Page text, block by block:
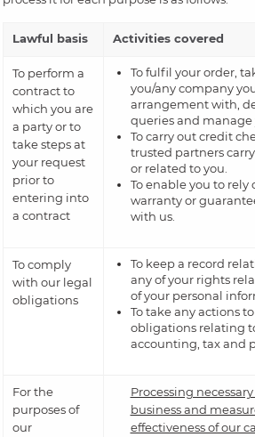
Lawful basis Activities covered
To perform a
contract to
which you are
a party or to
take steps at
your request
prior to
entering into
a contract
To fulfil your order,
you/any company
arrangement with,
queries and manage
To carry out credit
trusted partners
or related to you.
To enable you to
warranty or
with us.
To comply
with our legal
obligations
To keep a record
any of your rights
of your personal
To take any actions
obligations relating
accounting, tax and
For the
purposes of
our
Processing
business and
effectiveness of our